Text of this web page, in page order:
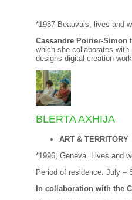
*1987 Beauvais, lives and
Cassandre Poirier-Simon
which she collaborates
designs digital creation
BLERTA AXHIJA
ART & TERRITORY
*1996, Geneva. Lives and
Period of residence: July –
In collaboration with the